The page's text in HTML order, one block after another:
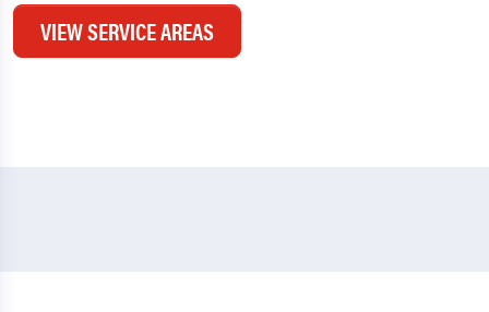
VIEW SERVICE AREAS